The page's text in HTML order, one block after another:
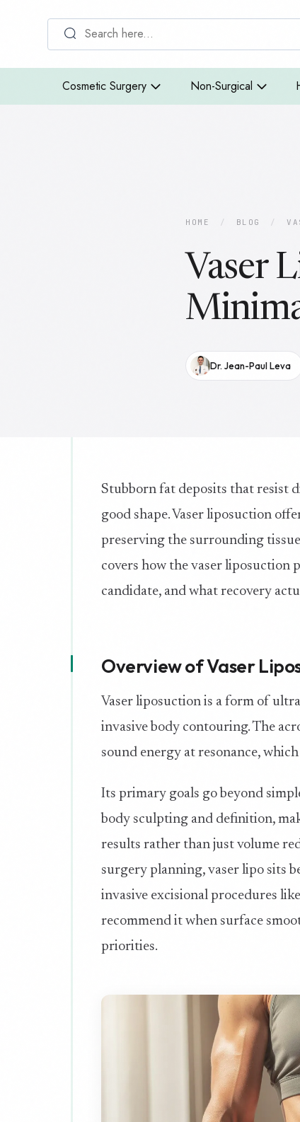
Cosmetic Surgery Non-Surgical
HOME / BLOG /
Vaser
Dr. Jean-Paul Leva
Stubborn fat deposits that resist
good shape. Vaser liposuction
preserving the surrounding
covers how the vaser liposuction
candidate, and what recovery
Overview of Vaser
Vaser liposuction is a form of
invasive body contouring. The
sound energy at resonance,
Its primary goals go beyond
body sculpting and definition,
results rather than just volume
surgery planning, vaser lipo sits
invasive excisional procedures
recommend it when surface
priorities.